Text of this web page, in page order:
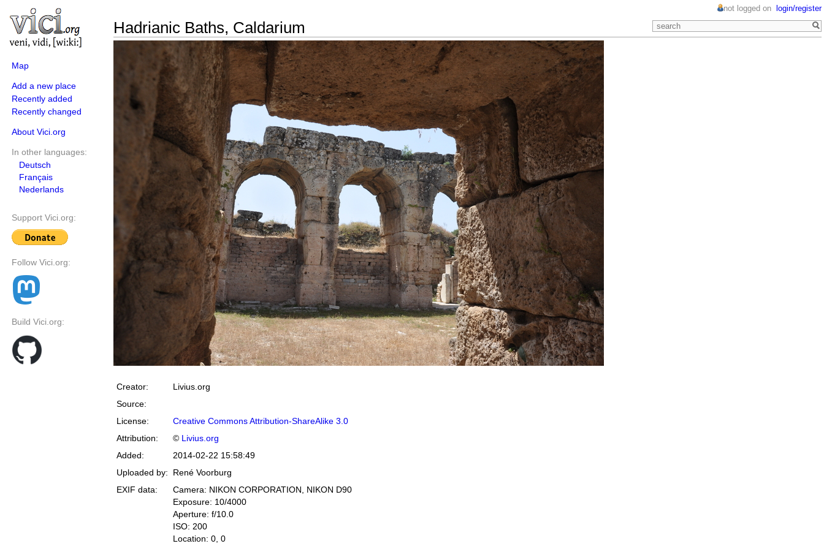
Map
Add a new place
Recently added
Recently changed
About Vici.org
In other languages:
Deutsch
Français
Nederlands
Support Vici.org:
Follow Vici.org:
Build Vici.org:
Hadrianic Baths, Caldarium
not logged on login/register
Creator:
Livius.org
Source:
License:
Creative Commons Attribution-ShareAlike 3.0
Attribution:
© Livius.org
Added:
2014-02-22 15:58:49
Uploaded by:
René Voorburg
EXIF data:
Camera: NIKON CORPORATION, NIKON D90
Exposure: 10/4000
Aperture: f/10.0
ISO: 200
Location: 0, 0